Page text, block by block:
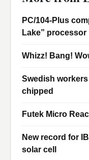
PC/104-Plus
Lake” processor
Whizz! Bang!
Swedish
chipped
Futek Micro
New record for
solar cell